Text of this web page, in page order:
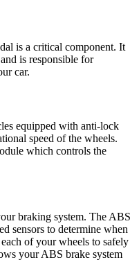
is a critical component. It
is responsible for
car.
equipped with anti-lock
speed of the wheels.
which controls the
braking system. The ABS
sensors to determine when
of your wheels to safely
your ABS brake system